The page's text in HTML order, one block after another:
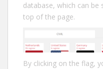
database, which can
top of the page.
By clicking on the flag,